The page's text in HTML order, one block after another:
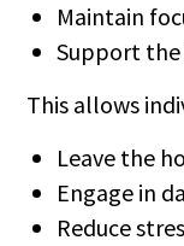
Maintain
Support
This allows
Leave the
Engage in
Reduce